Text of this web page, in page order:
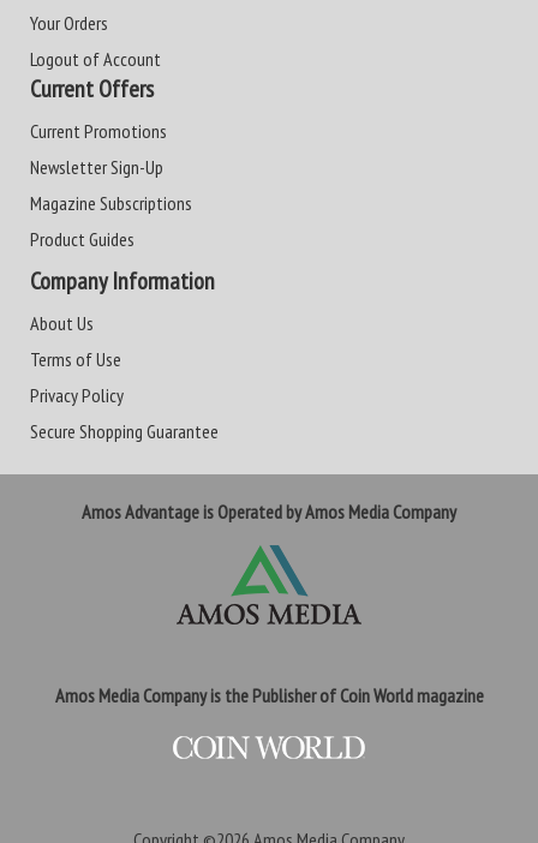
Your Orders
Logout of Account
Current Offers
Current Promotions
Newsletter Sign-Up
Magazine Subscriptions
Product Guides
Company Information
About Us
Terms of Use
Privacy Policy
Secure Shopping Guarantee
Amos Advantage is Operated by Amos Media Company
Amos Media Company is the Publisher of Coin World magazine